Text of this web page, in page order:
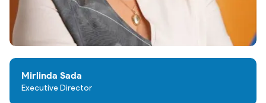
Mirlinda Sada
Executive Director